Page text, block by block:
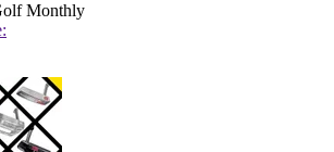
Monthly